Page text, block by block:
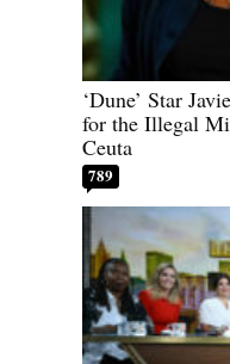
‘Dune’ Star
for the Illegal
Ceuta
789